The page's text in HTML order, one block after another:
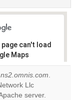
page can't load
Maps
you
this
OK
ns2.omnis.com.
Llc
server.